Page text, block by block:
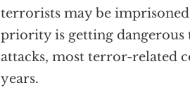
terrorists may be
priority is getting dangerous
attacks, most terror-related
years.